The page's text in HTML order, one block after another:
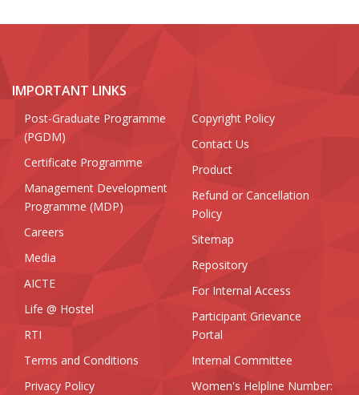
IMPORTANT LINKS
Post-Graduate Programme
(PGDM)
Certificate Programme
Management Development
Programme (MDP)
Careers
Media
AICTE
Life @ Hostel
RTI
Terms and Conditions
Privacy Policy
Copyright Policy
Contact Us
Product
Refund or Cancellation
Policy
Sitemap
Repository
For Internal Access
Participant Grievance
Portal
Internal Committee
Women's Helpline Number: